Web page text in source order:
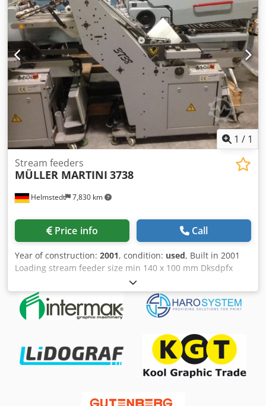
1 / 1
Helmstedt 7,830 km
Stream feeders
MÜLLER MARTINI 3738
Price info Call
Year of construction: 2001, condition: used, Built in 2001
Loading stream feeder size min 140 x 100 mm Dksdpfx
Afsc S Rdksrer max 480 x 320 mm Equipment • 3 stream
feeder 3738